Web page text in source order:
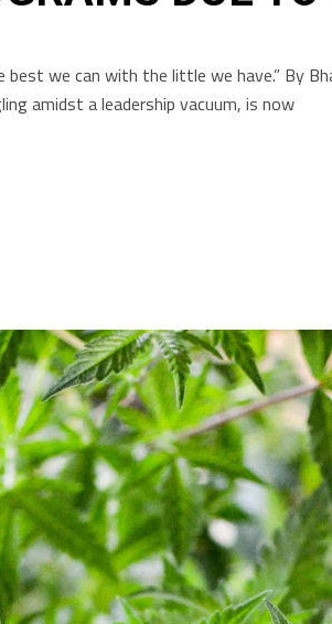
we can with the little we have.” By
amidst a leadership vacuum, is now